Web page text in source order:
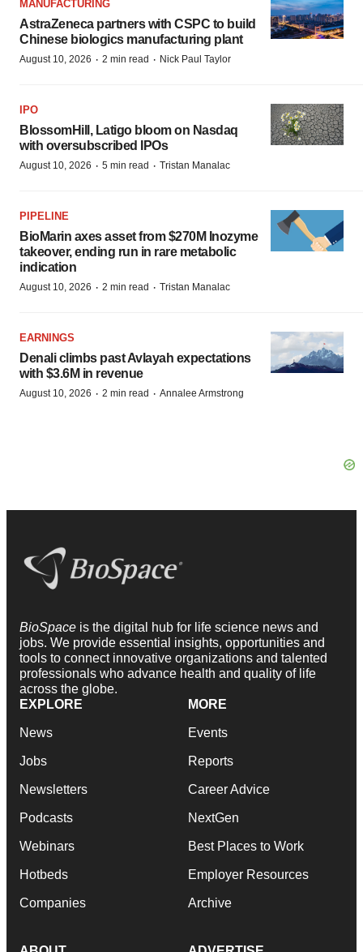
MANUFACTURING
AstraZeneca partners with CSPC to build
Chinese biologics manufacturing plant
August 10, 2026 · 2 min read · Nick Paul Taylor
IPO
BlossomHill, Latigo bloom on Nasdaq
with oversubscribed IPOs
August 10, 2026 · 5 min read · Tristan Manalac
PIPELINE
BioMarin axes asset from $270M Inozyme
takeover, ending run in rare metabolic
indication
August 10, 2026 · 2 min read · Tristan Manalac
EARNINGS
Denali climbs past Avlayah expectations
with $3.6M in revenue
August 10, 2026 · 2 min read · Annalee Armstrong
BioSpace is the digital hub for life science news and
jobs. We provide essential insights, opportunities and
tools to connect innovative organizations and talented
professionals who advance health and quality of life
across the globe.
EXPLORE
News
Jobs
Newsletters
Podcasts
Webinars
Hotbeds
Companies
MORE
Events
Reports
Career Advice
NextGen
Best Places to Work
Employer Resources
Archive